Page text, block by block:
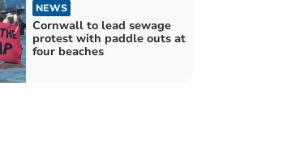
NEWS
Cornwall to lead sewage
protest with paddle outs at
four beaches